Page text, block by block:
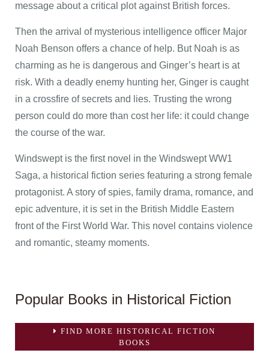
message about a critical plot against British forces.
Then the arrival of mysterious intelligence officer Major
Noah Benson offers a chance of help. But Noah is as
charming as he is dangerous and Ginger’s heart is at
risk. With a deadly enemy hunting her, Ginger is caught
in a crossfire of secrets and lies. Trusting the wrong
person could do more than cost her life: it could change
the course of the war.
Windswept is the first novel in the Windswept WW1
Saga, a historical fiction series featuring a strong female
protagonist. A story of spies, family drama, romance, and
epic adventure, it is set in the British Middle Eastern
front of the First World War. This novel contains violence
and romantic, steamy moments.
Popular Books in Historical Fiction
FIND MORE HISTORICAL FICTION
BOOKS